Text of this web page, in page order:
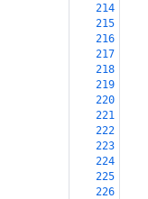
214
215
216
217
218
219
220
221
222
223
224
225
226